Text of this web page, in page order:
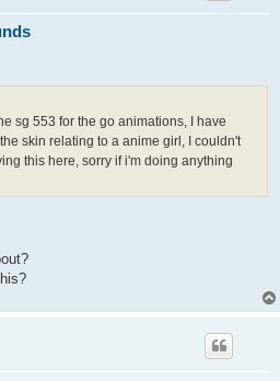
sg 553 for the go animations, I have
skin relating to a anime girl, I couldn't
this here, sorry if i'm doing anything